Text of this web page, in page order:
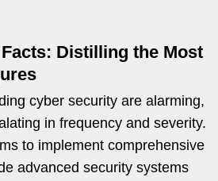
Distilling the Most
cyber security are alarming,
in frequency and severity.
to implement comprehensive
advanced security systems